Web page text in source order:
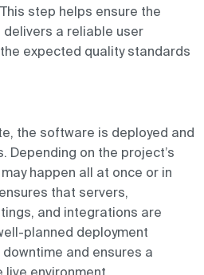
step helps ensure the
delivers a reliable user
expected quality standards
the software is deployed and
Depending on the project’s
happen all at once or in
that servers,
and integrations are
planned deployment
and ensures a
environment.